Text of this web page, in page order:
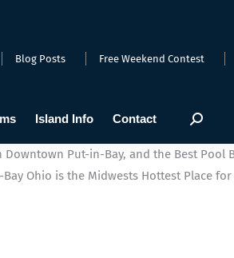
Blog Posts Free Weekend Contest
Island Info Contact Search:
Downtown Put-in-Bay, and the Best Pool
Ohio is the Midwests Hottest Place for